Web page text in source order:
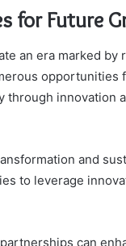
for Future
an era marked by
opportunities
through innovation
and
to leverage
can